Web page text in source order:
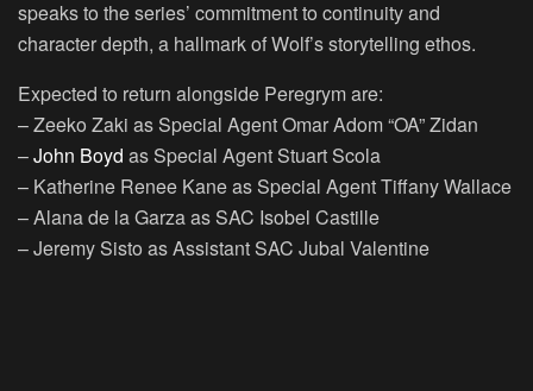
speaks to the series’ commitment to continuity and
character depth, a hallmark of Wolf’s storytelling ethos.
Expected to return alongside Peregrym are:
– Zeeko Zaki as Special Agent Omar Adom “OA” Zidan
–John Boyd as Special Agent Stuart Scola
– Katherine Renee Kane as Special Agent Tiffany Wallace
– Alana de la Garza as SAC Isobel Castille
– Jeremy Sisto as Assistant SAC Jubal Valentine